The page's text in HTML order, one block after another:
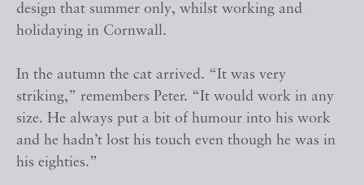
design that summer only, whilst working and
holidaying in Cornwall.
In the autumn the cat arrived. “It was very
striking,” remembers Peter. “It would work in any
size. He always put a bit of humour into his work
and he hadn’t lost his touch even though he was in
his eighties.”